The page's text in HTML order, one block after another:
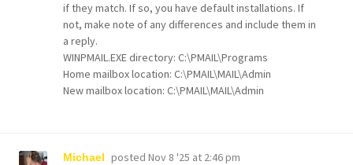
if they match. If so, you have default installations. If
not, make note of any differences and include them in
a reply.
WINPMAIL.EXE directory: C:\PMAIL\Programs
Home mailbox location: C:\PMAIL\MAIL\Admin
New mailbox location: C:\PMAIL\MAIL\Admin
Michael posted Nov 8 '25 at 2:46 pm